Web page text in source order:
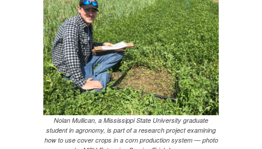
Nolan Mullican, a Mississippi State University graduate
student in agronomy, is part of a research project examining
how to use cover crops in a corn production system — photo